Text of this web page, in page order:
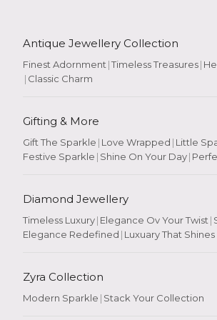
Antique Jewellery Collection
Finest Adornment |Timeless Treasures|
| Classic Charm
Gifting & More
Gift The Sparkle | Love Wrapped | Little
Festive Sparkle | Shine On Your Day|
Diamond Jewellery
Timeless Luxury| Elegance Ov Your Twist |
Elegance Redefined | Luxuary That Shines
Zyra Collection
Modern Sparkle | Stack Your Collection